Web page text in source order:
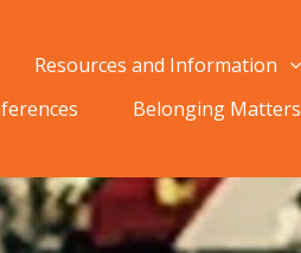
Resources and Information
Belonging Matters